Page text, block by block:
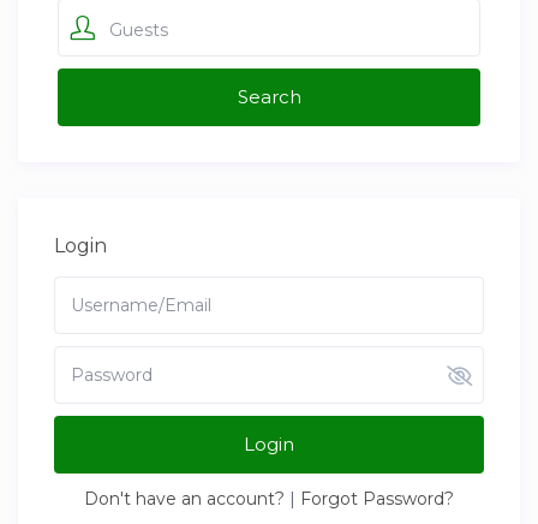
Guests
Login
Login
Don't have an account? | Forgot Password?